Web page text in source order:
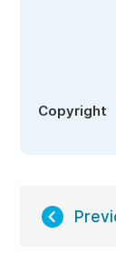
Copyright